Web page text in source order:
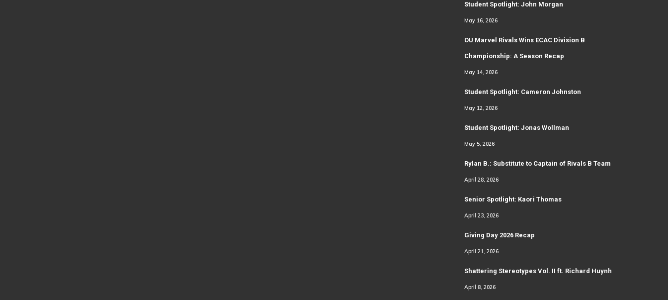
Student Spotlight: John Morgan
May 16, 2026
OU Marvel Rivals Wins ECAC Division B
Championship: A Season Recap
May 14, 2026
Student Spotlight: Cameron Johnston
May 12, 2026
Student Spotlight: Jonas Wollman
May 5, 2026
Rylan B.: Substitute to Captain of Rivals B Team
April 28, 2026
Senior Spotlight: Kaori Thomas
April 23, 2026
Giving Day 2026 Recap
April 21, 2026
Shattering Stereotypes Vol. II ft. Richard Huynh
April 8, 2026